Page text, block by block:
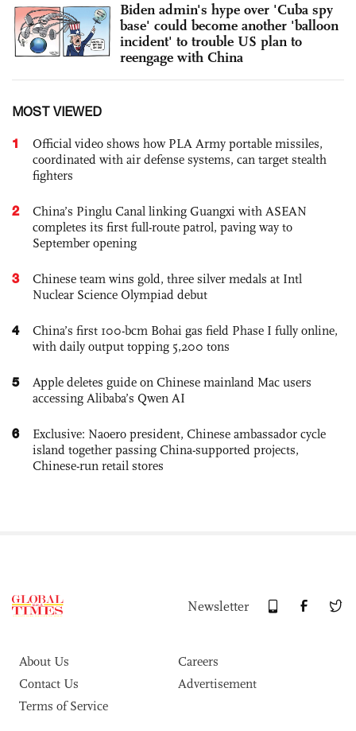
Biden admin's hype over 'Cuba spy
base' could become another 'balloon
incident' to trouble US plan to
reengage with China
MOST VIEWED
1
Official video shows how PLA Army portable missiles,
coordinated with air defense systems, can target stealth
fighters
2
China’s Pinglu Canal linking Guangxi with ASEAN
completes its first full-route patrol, paving way to
September opening
3
Chinese team wins gold, three silver medals at Intl
Nuclear Science Olympiad debut
4
China’s first 100-bcm Bohai gas field Phase I fully online,
with daily output topping 5,200 tons
5
Apple deletes guide on Chinese mainland Mac users
accessing Alibaba’s Qwen AI
6
Exclusive: Naoero president, Chinese ambassador cycle
island together passing China-supported projects,
Chinese-run retail stores
Newsletter
About Us
Careers
Contact Us
Advertisement
Terms of Service